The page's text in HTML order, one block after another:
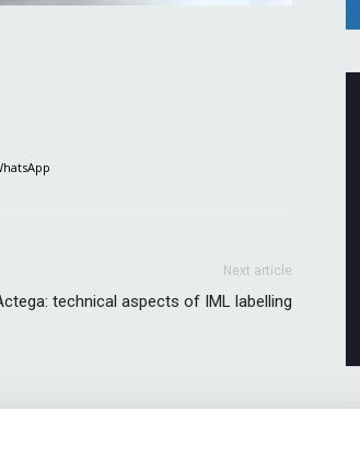
Next article
technical aspects of IML labelling